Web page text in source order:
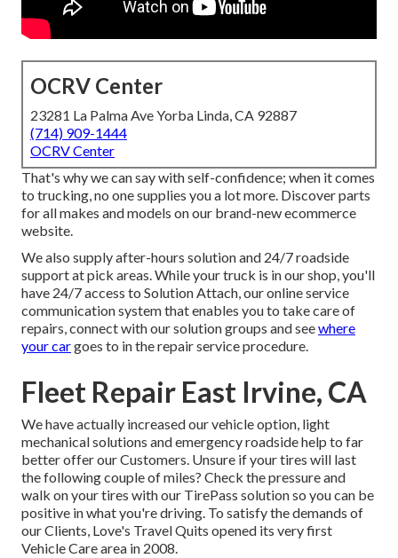
OCRV Center
23281 La Palma Ave Yorba Linda, CA 92887
(714) 909-1444
OCRV Center
That's why we can say with self-confidence; when it comes
to trucking, no one supplies you a lot more. Discover parts
for all makes and models on our brand-new ecommerce
website.
We also supply after-hours solution and 24/7 roadside
support at pick areas. While your truck is in our shop, you'll
have 24/7 access to Solution Attach, our online service
communication system that enables you to take care of
repairs, connect with our solution groups and seewhere
your cargoes to in the repair service procedure.
Fleet Repair East Irvine, CA
We have actually increased our vehicle option, light
mechanical solutions and emergency roadside help to far
better offer our Customers. Unsure if your tires will last
the following couple of miles? Check the pressure and
walk on your tires with our TirePass solution so you can be
positive in what you're driving. To satisfy the demands of
our Clients, Love's Travel Quits opened its very first
Vehicle Care area in 2008.